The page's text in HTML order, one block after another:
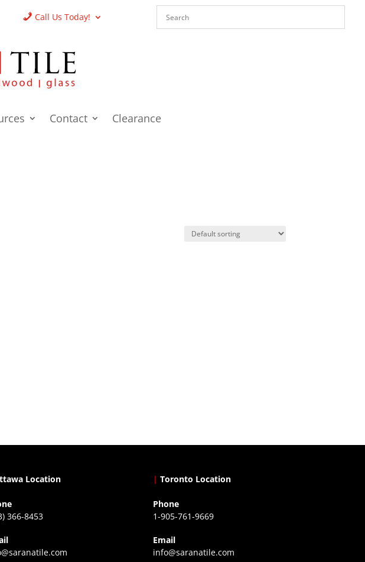
Call Us Today!
Contact Clearance
Location
366-8453
| Toronto Location
Phone
1-905-761-9669
Email
info@saranatile.com